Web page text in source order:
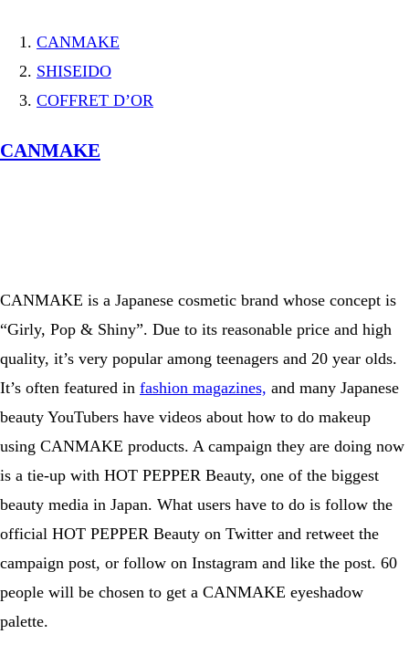
CANMAKE
SHISEIDO
COFFRET D’OR
CANMAKE
CANMAKE is a Japanese cosmetic brand whose concept is
“Girly, Pop & Shiny”. Due to its reasonable price and high
quality, it’s very popular among teenagers and 20 year olds.
It’s often featured in fashion magazines, and many Japanese
beauty YouTubers have videos about how to do makeup
using CANMAKE products. A campaign they are doing now
is a tie-up with HOT PEPPER Beauty, one of the biggest
beauty media in Japan. What users have to do is follow the
official HOT PEPPER Beauty on Twitter and retweet the
campaign post, or follow on Instagram and like the post. 60
people will be chosen to get a CANMAKE eyeshadow
palette.